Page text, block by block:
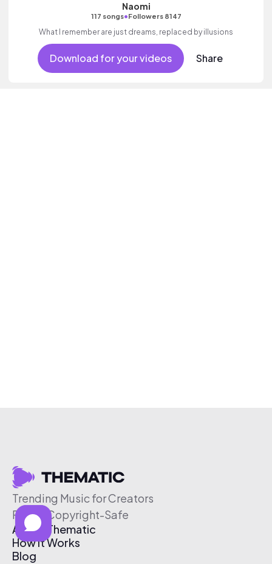
Naomi
117 songs•Followers 8147
What I remember are just dreams, replaced by illusions
Download for your videos Share
Trending Music for Creators
Free & Copyright-Safe
About Thematic
How It Works
Blog